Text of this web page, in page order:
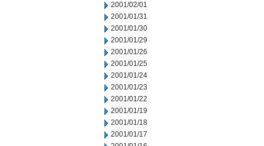
2001/02/01
2001/01/31
2001/01/30
2001/01/29
2001/01/26
2001/01/25
2001/01/24
2001/01/23
2001/01/22
2001/01/19
2001/01/18
2001/01/17